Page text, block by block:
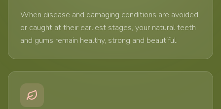
When disease and damaging conditions are avoided,
or caught at their earliest stages, your natural teeth
and gums remain healthy, strong and beautiful.